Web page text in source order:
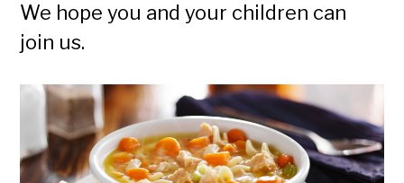
We hope you and your children can
join us.